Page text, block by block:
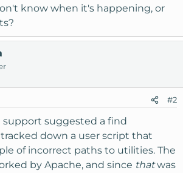
know when it's happening, or
#2
support suggested a find
down a user script that
of incorrect paths to utilities. The
by Apache, and since thatwas